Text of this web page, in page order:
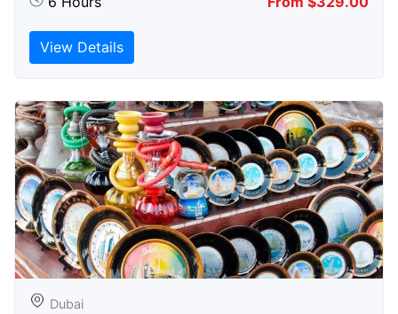
View Details
Dubai